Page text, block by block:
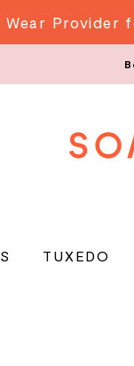
Provider
TUXEDO